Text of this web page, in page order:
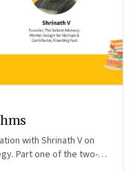
with Shrinath V on
Part one of the two-